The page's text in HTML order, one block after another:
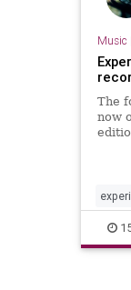
Music
The
now